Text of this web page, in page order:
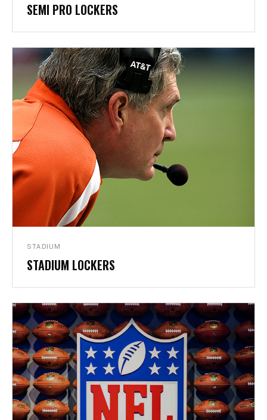
LOCKERS
SEMI PRO LOCKERS
STADIUM
STADIUM LOCKERS